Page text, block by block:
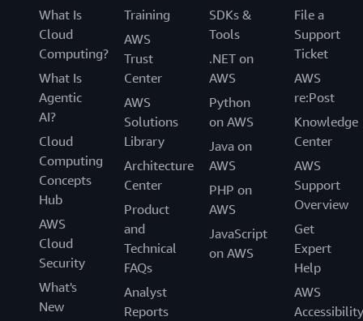
What Is
Cloud
Computing?
What Is
Agentic
AI?
Cloud
Computing
Concepts
Hub
AWS
Cloud
Security
What's
New
Training
AWS
Trust
Center
AWS
Solutions
Library
Architecture
Center
Product
and
Technical
FAQs
Analyst
Reports
SDKs &
Tools
.NET on
AWS
Python
on AWS
Java on
AWS
PHP on
AWS
JavaScript
on AWS
File a
Support
Ticket
AWS
re:Post
Knowledge
Center
AWS
Support
Overview
Get
Expert
Help
AWS
Accessibility